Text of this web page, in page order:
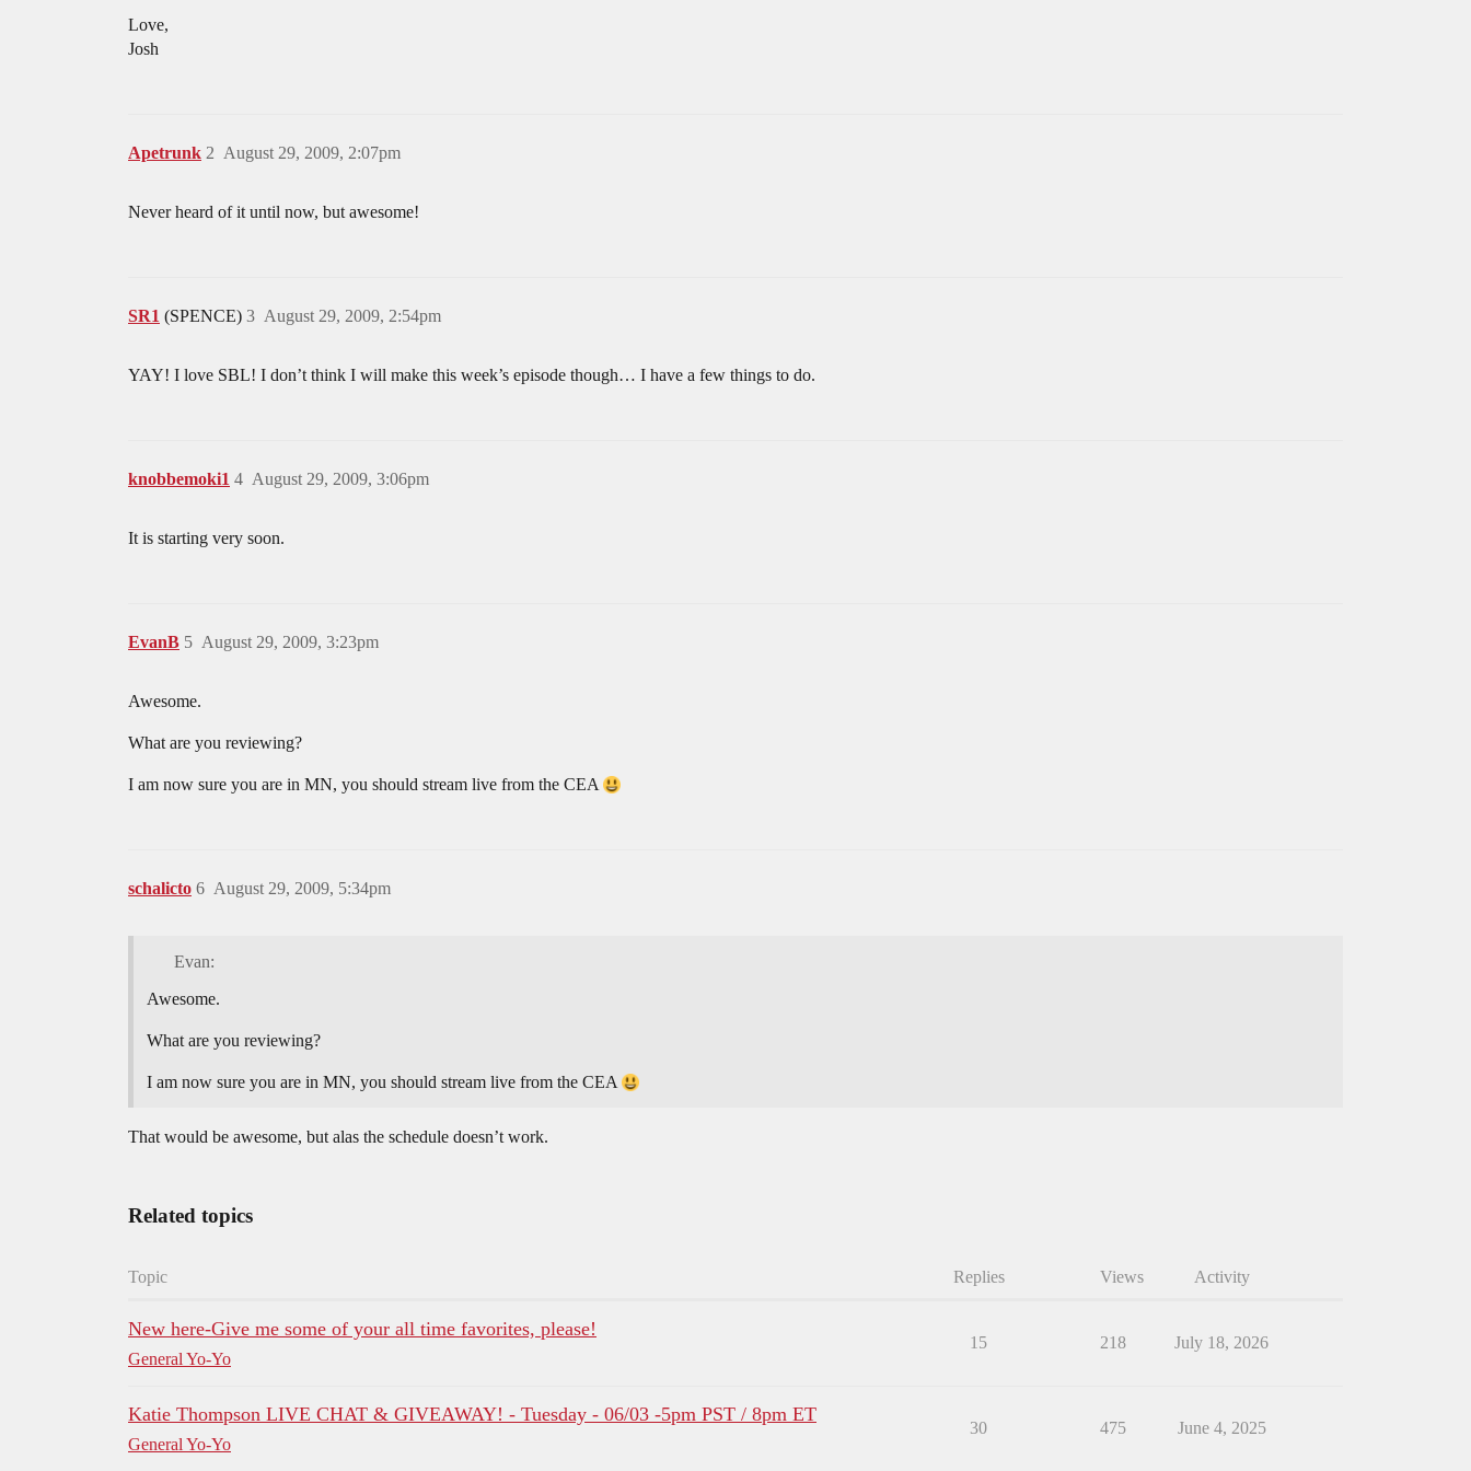
Love,
Josh
Apetrunk August 29, 2009, 2:07pm
2
Never heard of it until now, but awesome!
SR1 (SPENCE) August 29, 2009, 2:54pm
3
YAY! I love SBL! I don’t think I will make this week’s episode though… I have a few things to do.
knobbemoki1 August 29, 2009, 3:06pm
4
It is starting very soon.
EvanB August 29, 2009, 3:23pm
5
Awesome.
What are you reviewing?
I am now sure you are in MN, you should stream live from the CEA
schalicto August 29, 2009, 5:34pm
6
Evan:
Awesome.
What are you reviewing?
I am now sure you are in MN, you should stream live from the CEA
That would be awesome, but alas the schedule doesn’t work.
Related topics
Topic Replies Views Activity
New here-Give me some of your all time favorites, please!
General Yo-Yo
15 218 July 18, 2026
Katie Thompson LIVE CHAT & GIVEAWAY! - Tuesday - 06/03 -5pm PST / 8pm ET
General Yo-Yo
30 475 June 4, 2025